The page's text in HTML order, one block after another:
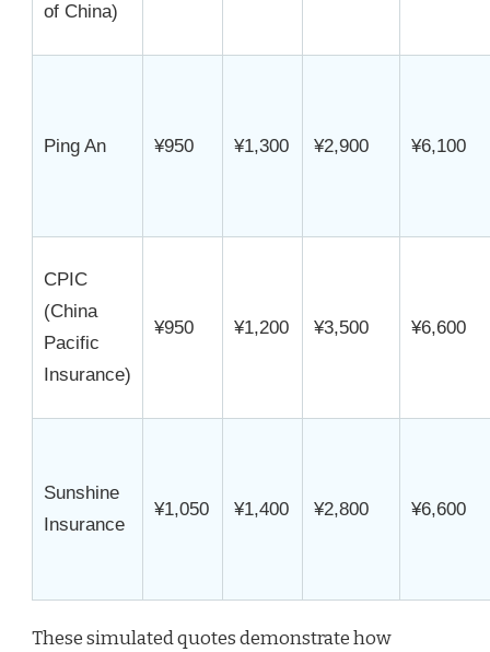
of China)
Ping An ¥950 ¥1,300 ¥2,900 ¥6,100
CPIC
(China
Pacific
Insurance)
¥950 ¥1,200 ¥3,500 ¥6,600
Sunshine
Insurance
¥1,050 ¥1,400 ¥2,800 ¥6,600
These simulated quotes demonstrate how